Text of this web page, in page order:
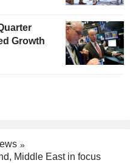
Growth
Middle East in focus